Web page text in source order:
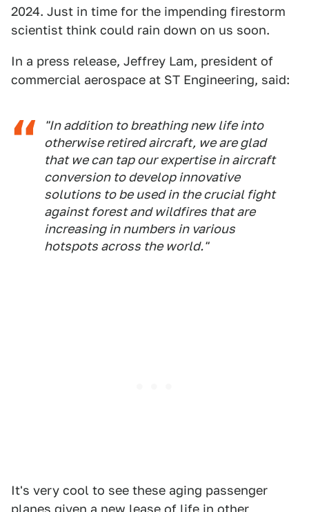
2024. Just in time for the impending firestorm
scientist think could rain down on us soon.
In a press release, Jeffrey Lam, president of
commercial aerospace at ST Engineering, said:
"In addition to breathing new life into
otherwise retired aircraft, we are glad
that we can tap our expertise in aircraft
conversion to develop innovative
solutions to be used in the crucial fight
against forest and wildfires that are
increasing in numbers in various
hotspots across the world."
It's very cool to see these aging passenger
planes given a new lease of life in other